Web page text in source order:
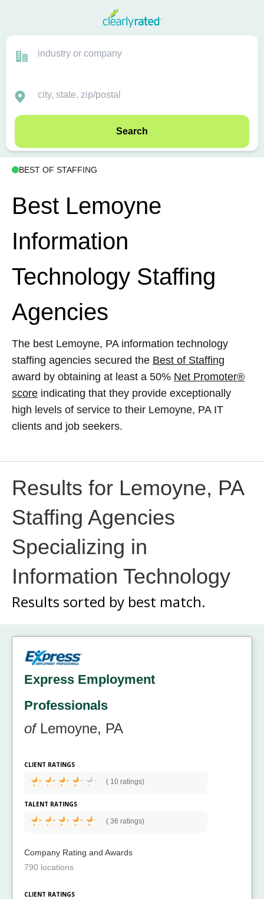
Search
BEST OF STAFFING
Best Lemoyne
Information
Technology Staffing
Agencies
The best Lemoyne, PA information technology
staffing agencies secured the Best of Staffing
award by obtaining at least a 50% Net Promoter®
score indicating that they provide exceptionally
high levels of service to their Lemoyne, PA IT
clients and job seekers.
Results for Lemoyne, PA
Staffing Agencies
Specializing in
Information Technology
Results sorted by best match.
Express Employment
Professionals
ofLemoyne, PA
CLIENT RATINGS
( 10 ratings)
TALENT RATINGS
( 36 ratings)
Company Rating and Awards
790 locations
CLIENT RATINGS